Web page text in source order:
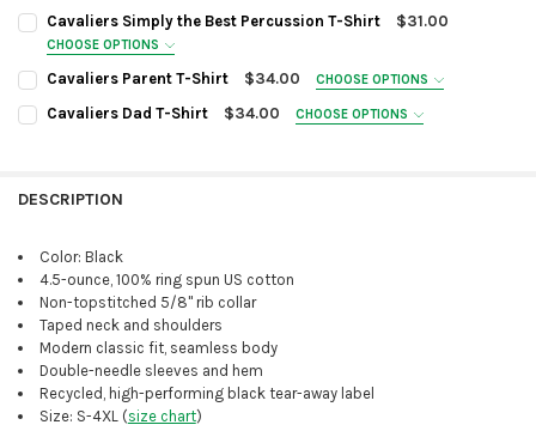
Cavaliers Simply the Best Percussion T-Shirt $31.00
CHOOSE OPTIONS
SIZE:
Cavaliers Parent T-Shirt $34.00 CHOOSE OPTIONS
SIZE:
Irish Green
CURRENT
STOCK:
QUANTITY:
DECREASE QUANTITY OF CAVALIERS PARENT T-SHIRT
INCREASE QUANTITY OF CAVALIERS PARENT T-SHIRT
Cavaliers Dad T-Shirt $34.00 CHOOSE OPTIONS
CURRENT
STOCK:
QUANTITY:
DECREASE QUANTITY OF CAVALIERS DAD T-SHIRT
INCREASE QUANTITY OF CAVALIERS DAD T-SHIRT
DESCRIPTION
Color: Black
4.5-ounce, 100% ring spun US cotton
Non-topstitched 5/8" rib collar
Taped neck and shoulders
Modern classic fit, seamless body
Double-needle sleeves and hem
Recycled, high-performing black tear-away label
Size: S-4XL (size chart)